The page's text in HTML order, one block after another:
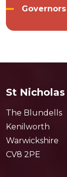
Governors
St
The Blundells
Kenilworth
Warwickshire
CV8 2PE